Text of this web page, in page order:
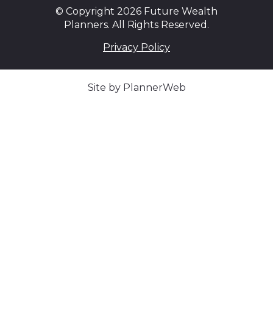
© Copyright 2026 Future Wealth
Planners. All Rights Reserved.
Privacy Policy
Site by PlannerWeb